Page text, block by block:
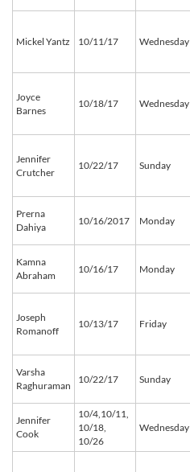
Mickel Yantz 10/11/17 Wednesday
Joyce
Barnes
10/18/17 Wednesday
Jennifer
Crutcher
10/22/17 Sunday
Prerna
Dahiya
10/16/2017 Monday
Kamna
Abraham
10/16/17 Monday
Joseph
Romanoff
10/13/17 Friday
Varsha
Raghuraman
10/22/17 Sunday
Jennifer
Cook
10/4,10/11,
10/18,
10/26
Wednesday